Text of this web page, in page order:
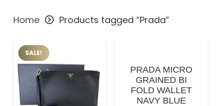
Home Products tagged “Prada”
SALE!
PRADA MICRO
GRAINED BI
FOLD WALLET
NAVY BLUE